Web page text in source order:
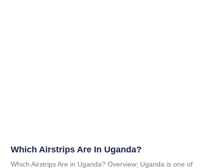
Which Airstrips Are In Uganda?
Which Airstrips Are in Uganda? Overview; Uganda is one of